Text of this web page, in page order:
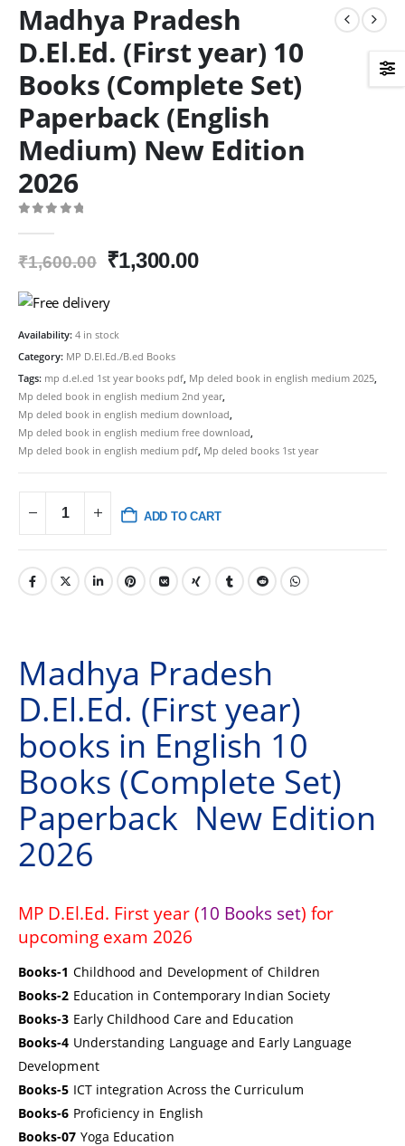
Madhya Pradesh
D.El.Ed. (First year) 10
Books (Complete Set)
Paperback (English
Medium) New Edition
2026
₹1,600.00 Original
was:
₹1,300.00Current
Availability: 4 in stock
Category: MP D.El.Ed./B.ed Books
Tags: mp d.el.ed 1st year books pdf, Mp deled book in english medium 2025,
Mp deled book in english medium 2nd year,
Mp deled book in english medium download,
Mp deled book in english medium free download,
Mp deled book in english medium pdf, Mp deled books 1st year
ADD TO CART
Madhya Pradesh
D.El.Ed. (First year)
books in English 10
Books (Complete Set)
Paperback New Edition
2026
MP D.El.Ed. First year (10 Books set) for
upcoming exam 2026
Books-1 Childhood and Development of Children
Books-2 Education in Contemporary Indian Society
Books-3 Early Childhood Care and Education
Books-4 Understanding Language and Early Language
Development
Books-5 ICT integration Across the Curriculum
Books-6 Proficiency in English
Books-07 Yoga Education